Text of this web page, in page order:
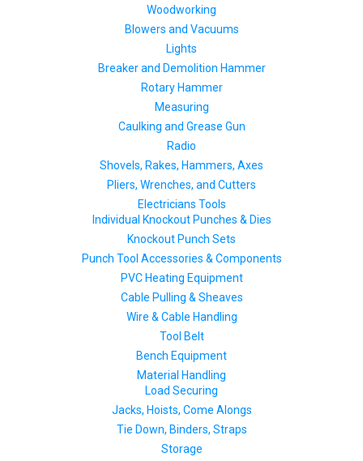
Woodworking
Blowers and Vacuums
Lights
Breaker and Demolition Hammer
Rotary Hammer
Measuring
Caulking and Grease Gun
Radio
Shovels, Rakes, Hammers, Axes
Pliers, Wrenches, and Cutters
Electricians Tools
Individual Knockout Punches & Dies
Knockout Punch Sets
Punch Tool Accessories & Components
PVC Heating Equipment
Cable Pulling & Sheaves
Wire & Cable Handling
Tool Belt
Bench Equipment
Material Handling
Load Securing
Jacks, Hoists, Come Alongs
Tie Down, Binders, Straps
Storage